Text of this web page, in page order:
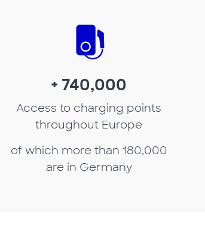
+ 740,000
Access to charging points
throughout Europe
of which more than 180,000
are in Germany